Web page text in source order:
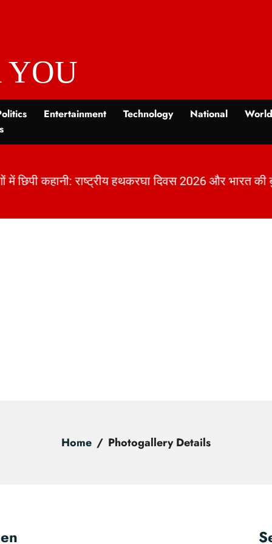
YOU
Entertainment Technology National
World
में छिपी कहानी: राष्ट्रीय हथकरघा दिवस 2026 और भारत
Home Photogallery Details